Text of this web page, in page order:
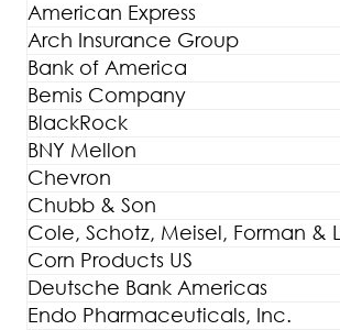
American Express
Arch Insurance Group
Bank of America
Bemis Company
BlackRock
BNY Mellon
Chevron
Chubb & Son
Cole, Schotz, Meisel, Forman &
Corn Products US
Deutsche Bank Americas
Endo Pharmaceuticals, Inc.